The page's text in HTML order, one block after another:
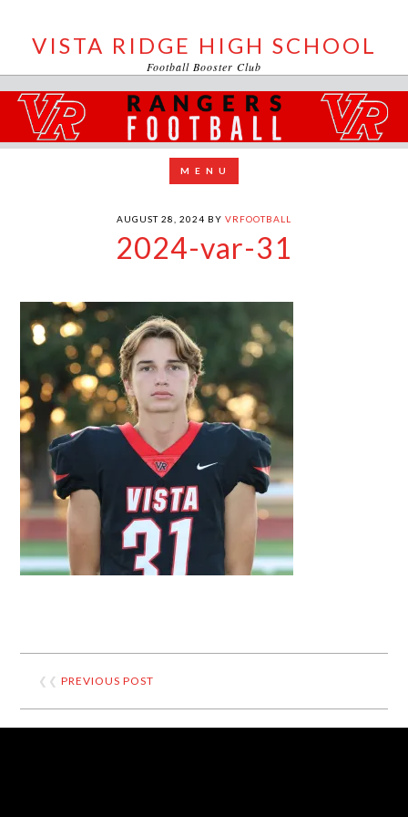
VISTA RIDGE HIGH SCHOOL
Football Booster Club
AUGUST 28, 2024 BY VRFOOTBALL
2024-var-31
❮❮PREVIOUS POST